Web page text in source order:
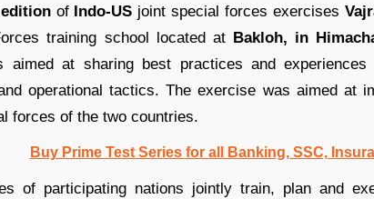
of Indo-US joint special forces exercises
training school located at Bakloh, in
aimed at sharing best practices and
operational tactics. The exercise was aimed at
forces of the two countries.
Buy Prime Test Series for all Banking, SSC,
of participating nations jointly train, plan and